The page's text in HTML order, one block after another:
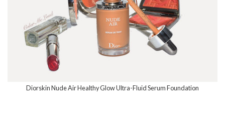
Diorskin Nude Air Healthy Glow Ultra-Fluid Serum Foundation